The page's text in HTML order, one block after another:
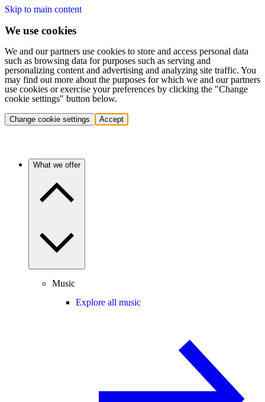
Skip to main content
We use cookies
We and our partners use cookies to store and access personal data
such as browsing data for purposes such as serving and
personalizing content and advertising and analyzing site traffic. You
may find out more about the purposes for which we and our partners
use cookies or exercise your preferences by clicking the "Change
cookie settings" button below.
Change cookie settings Accept
What we offer
Music
Explore all music